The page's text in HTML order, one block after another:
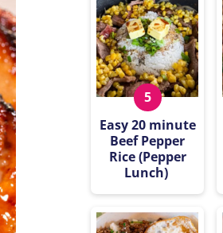
Easy 20 minute
Beef Pepper
Rice (Pepper
Lunch)